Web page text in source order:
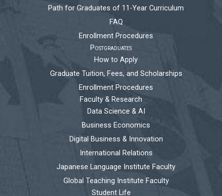
Path for Graduates of 11-Year Curriculum
FAQ
Enrollment Procedures
Postgraduates
How to Apply
Graduate Tuition, Fees, and Scholarships
Enrollment Procedures
Faculty & Research
Data Science & AI
Business Economics
Digital Business & Innovation
International Relations
Japanese Language Institute Faculty
Global Teaching Institute Faculty
Student Life